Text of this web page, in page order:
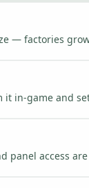
— factories
it in-game and
panel access